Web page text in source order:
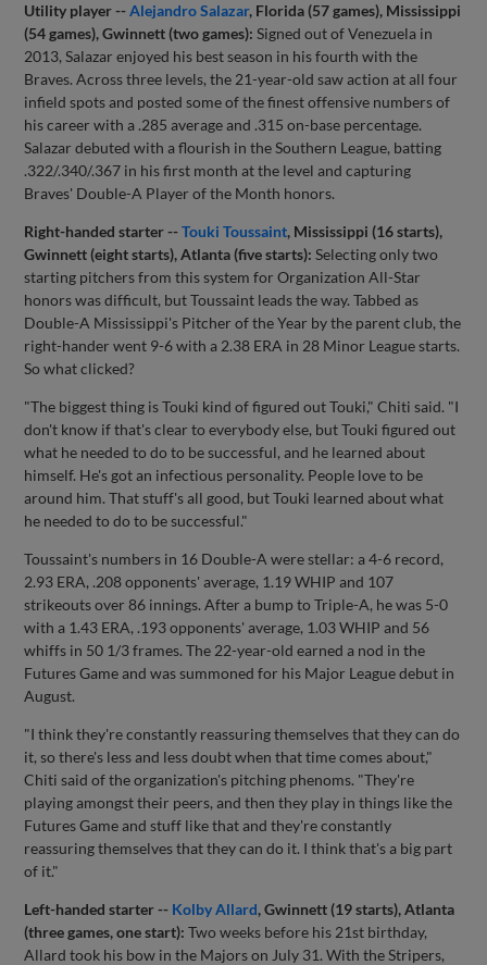
Utility player --Alejandro Salazar, Florida (57 games), Mississippi
(54 games), Gwinnett (two games):Signed out of Venezuela in
2013, Salazar enjoyed his best season in his fourth with the
Braves. Across three levels, the 21-year-old saw action at all four
infield spots and posted some of the finest offensive numbers of
his career with a .285 average and .315 on-base percentage.
Salazar debuted with a flourish in the Southern League, batting
.322/.340/.367 in his first month at the level and capturing
Braves' Double-A Player of the Month honors.
Right-handed starter --Touki Toussaint, Mississippi (16 starts),
Gwinnett (eight starts), Atlanta (five starts):Selecting only two
starting pitchers from this system for Organization All-Star
honors was difficult, but Toussaint leads the way. Tabbed as
Double-A Mississippi's Pitcher of the Year by the parent club, the
right-hander went 9-6 with a 2.38 ERA in 28 Minor League starts.
So what clicked?
"The biggest thing is Touki kind of figured out Touki," Chiti said. "I
don't know if that's clear to everybody else, but Touki figured out
what he needed to do to be successful, and he learned about
himself. He's got an infectious personality. People love to be
around him. That stuff's all good, but Touki learned about what
he needed to do to be successful."
Toussaint's numbers in 16 Double-A were stellar: a 4-6 record,
2.93 ERA, .208 opponents' average, 1.19 WHIP and 107
strikeouts over 86 innings. After a bump to Triple-A, he was 5-0
with a 1.43 ERA, .193 opponents' average, 1.03 WHIP and 56
whiffs in 50 1/3 frames. The 22-year-old earned a nod in the
Futures Game and was summoned for his Major League debut in
August.
"I think they're constantly reassuring themselves that they can do
it, so there's less and less doubt when that time comes about,"
Chiti said of the organization's pitching phenoms. "They're
playing amongst their peers, and then they play in things like the
Futures Game and stuff like that and they're constantly
reassuring themselves that they can do it. I think that's a big part
of it."
Left-handed starter -- Kolby Allard, Gwinnett (19 starts), Atlanta
(three games, one start): Two weeks before his 21st birthday,
Allard took his bow in the Majors on July 31. With the Stripers,